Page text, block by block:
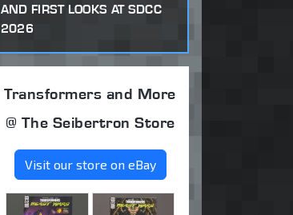
AND FIRST LOOKS AT SDCC
2026
Transformers and More
@ The Seibertron Store
Visit our store on eBay